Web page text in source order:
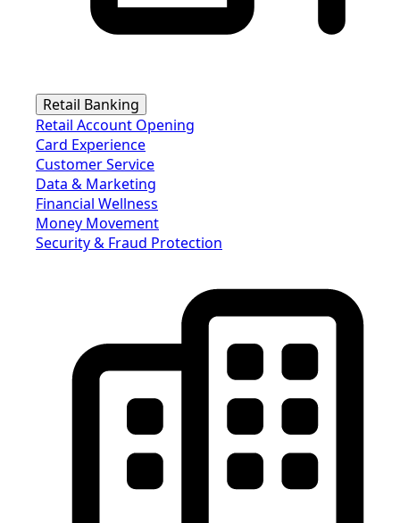
Retail Banking
Retail Account Opening
Card Experience
Customer Service
Data & Marketing
Financial Wellness
Money Movement
Security & Fraud Protection